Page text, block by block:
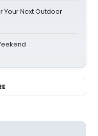
Your Next Outdoor